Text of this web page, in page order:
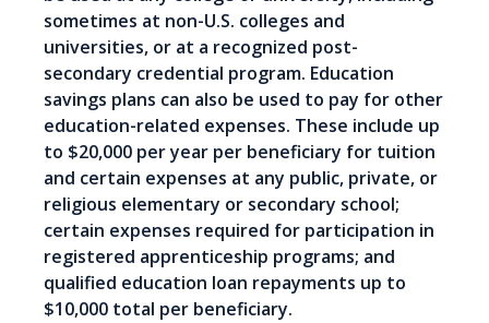
sometimes at non-U.S. colleges and
universities, or at a recognized post-
secondary credential program. Education
savings plans can also be used to pay for other
education-related expenses. These include up
to $20,000 per year per beneficiary for tuition
and certain expenses at any public, private, or
religious elementary or secondary school;
certain expenses required for participation in
registered apprenticeship programs; and
qualified education loan repayments up to
$10,000 total per beneficiary.